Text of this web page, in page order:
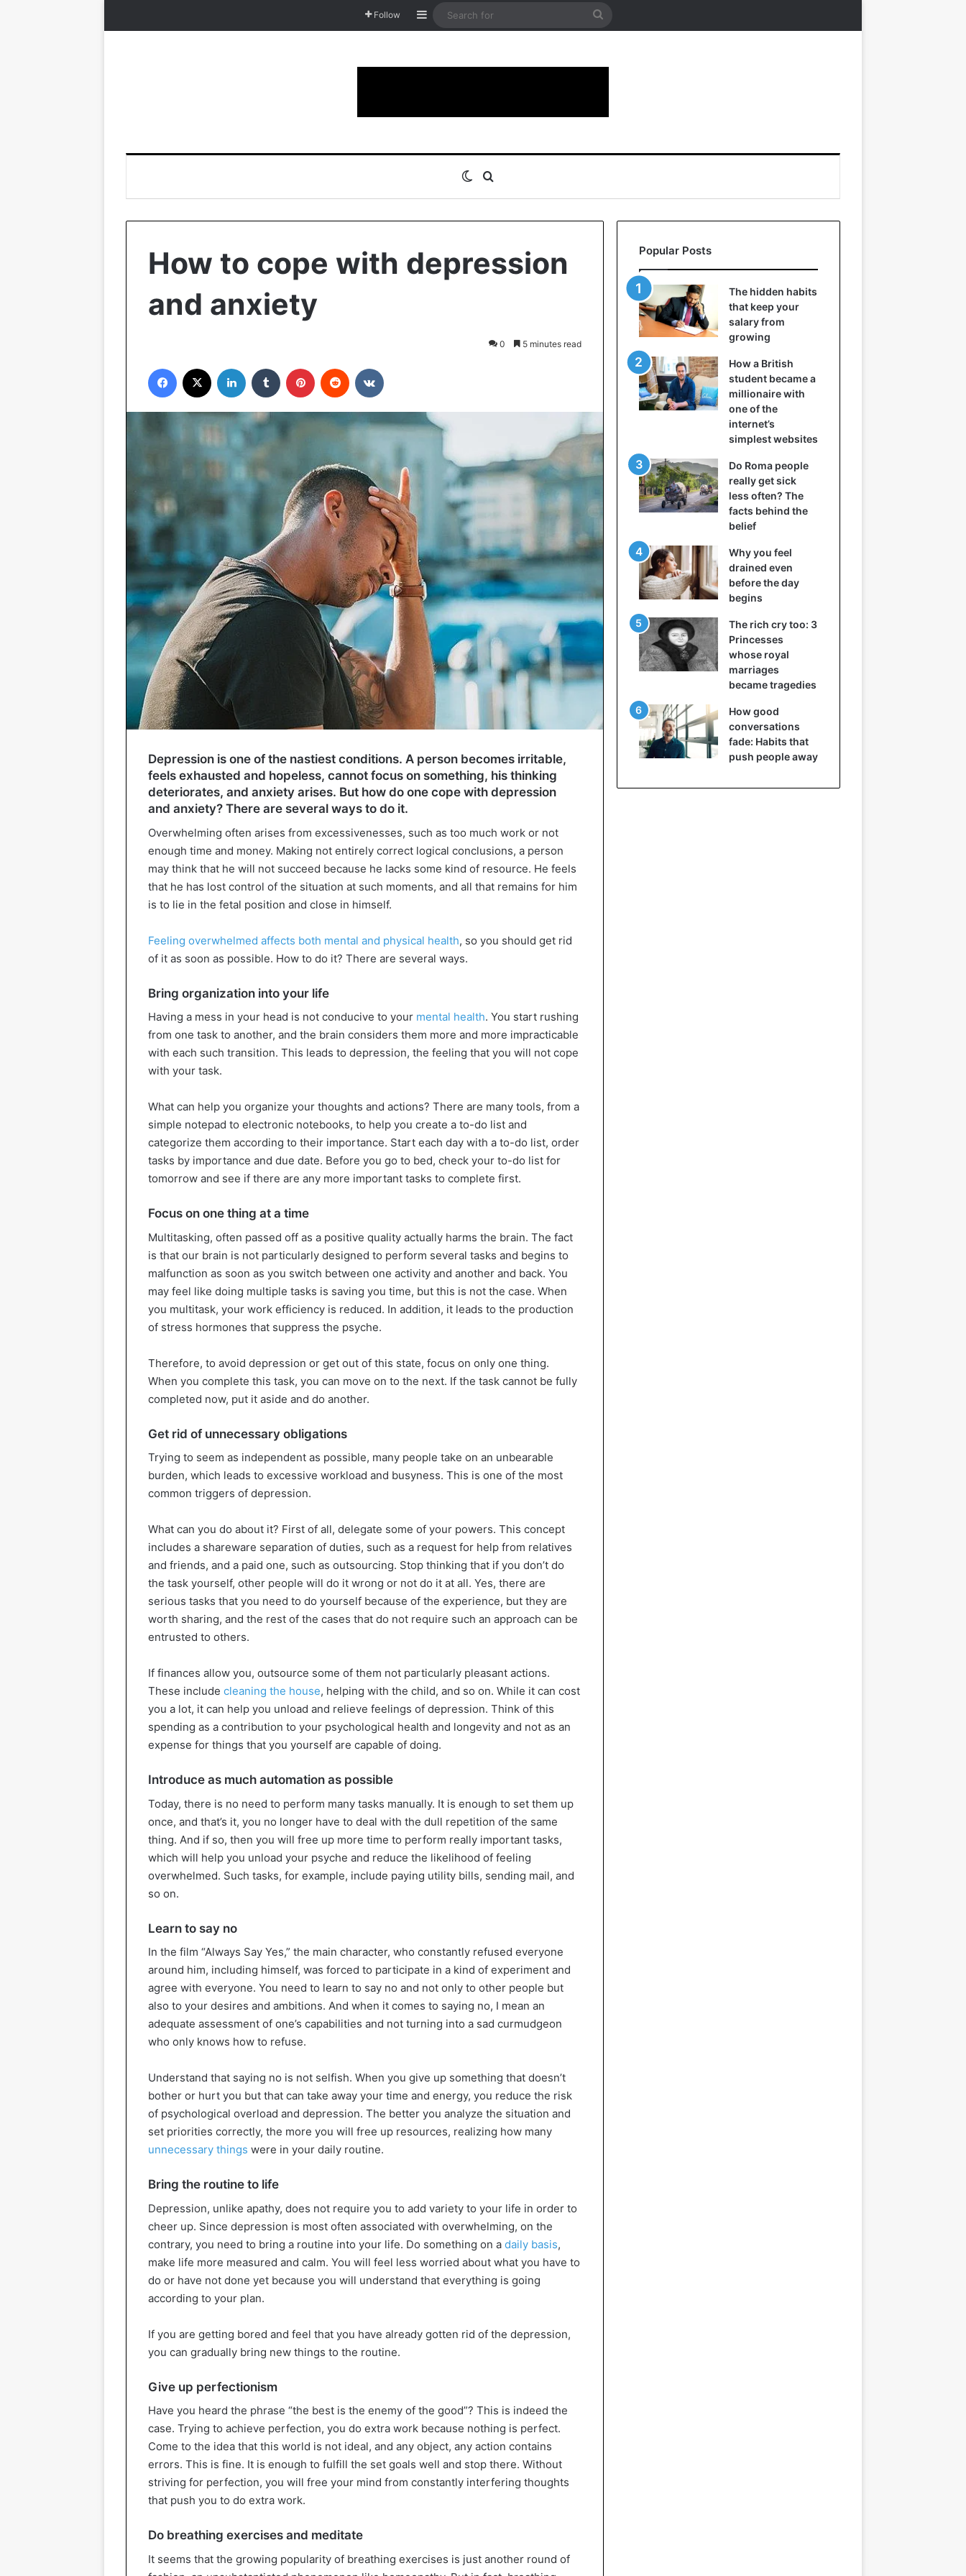
Follow Sidebar
Search
Switch skin
How to cope with depression
and anxiety
0 5 minutes read
Facebook LinkedIn Tumblr Pinterest Reddit
Depression is one of the nastiest conditions. A person becomes irritable,
feels exhausted and hopeless, cannot focus on something, his thinking
deteriorates, and anxiety arises. But how do one cope with depression
and anxiety? There are several ways to do it.
Overwhelming often arises from excessivenesses, such as too much work or not
enough time and money. Making not entirely correct logical conclusions, a person
may think that he will not succeed because he lacks some kind of resource. He feels
that he has lost control of the situation at such moments, and all that remains for him
is to lie in the fetal position and close in himself.
Feeling overwhelmed affects both mental and physical health, so you should get rid
of it as soon as possible. How to do it? There are several ways.
Bring organization into your life
Having a mess in your head is not conducive to your mental health. You start rushing
from one task to another, and the brain considers them more and more impracticable
with each such transition. This leads to depression, the feeling that you will not cope
with your task.
What can help you organize your thoughts and actions? There are many tools, from a
simple notepad to electronic notebooks, to help you create a to-do list and
categorize them according to their importance. Start each day with a to-do list, order
tasks by importance and due date. Before you go to bed, check your to-do list for
tomorrow and see if there are any more important tasks to complete first.
Focus on one thing at a time
Multitasking, often passed off as a positive quality actually harms the brain. The fact
is that our brain is not particularly designed to perform several tasks and begins to
malfunction as soon as you switch between one activity and another and back. You
may feel like doing multiple tasks is saving you time, but this is not the case. When
you multitask, your work efficiency is reduced. In addition, it leads to the production
of stress hormones that suppress the psyche.
Therefore, to avoid depression or get out of this state, focus on only one thing.
When you complete this task, you can move on to the next. If the task cannot be fully
completed now, put it aside and do another.
Get rid of unnecessary obligations
Trying to seem as independent as possible, many people take on an unbearable
burden, which leads to excessive workload and busyness. This is one of the most
common triggers of depression.
What can you do about it? First of all, delegate some of your powers. This concept
includes a shareware separation of duties, such as a request for help from relatives
and friends, and a paid one, such as outsourcing. Stop thinking that if you don’t do
the task yourself, other people will do it wrong or not do it at all. Yes, there are
serious tasks that you need to do yourself because of the experience, but they are
worth sharing, and the rest of the cases that do not require such an approach can be
entrusted to others.
If finances allow you, outsource some of them not particularly pleasant actions.
These include cleaning the house, helping with the child, and so on. While it can cost
you a lot, it can help you unload and relieve feelings of depression. Think of this
spending as a contribution to your psychological health and longevity and not as an
expense for things that you yourself are capable of doing.
Introduce as much automation as possible
Today, there is no need to perform many tasks manually. It is enough to set them up
once, and that’s it, you no longer have to deal with the dull repetition of the same
thing. And if so, then you will free up more time to perform really important tasks,
which will help you unload your psyche and reduce the likelihood of feeling
overwhelmed. Such tasks, for example, include paying utility bills, sending mail, and
so on.
Learn to say no
In the film “Always Say Yes,” the main character, who constantly refused everyone
around him, including himself, was forced to participate in a kind of experiment and
agree with everyone. You need to learn to say no and not only to other people but
also to your desires and ambitions. And when it comes to saying no, I mean an
adequate assessment of one’s capabilities and not turning into a sad curmudgeon
who only knows how to refuse.
Understand that saying no is not selfish. When you give up something that doesn’t
bother or hurt you but that can take away your time and energy, you reduce the risk
of psychological overload and depression. The better you analyze the situation and
set priorities correctly, the more you will free up resources, realizing how many
unnecessary things were in your daily routine.
Bring the routine to life
Depression, unlike apathy, does not require you to add variety to your life in order to
cheer up. Since depression is most often associated with overwhelming, on the
contrary, you need to bring a routine into your life. Do something on a daily basis,
make life more measured and calm. You will feel less worried about what you have to
do or have not done yet because you will understand that everything is going
according to your plan.
If you are getting bored and feel that you have already gotten rid of the depression,
you can gradually bring new things to the routine.
Give up perfectionism
Have you heard the phrase “the best is the enemy of the good”? This is indeed the
case. Trying to achieve perfection, you do extra work because nothing is perfect.
Come to the idea that this world is not ideal, and any object, any action contains
errors. This is fine. It is enough to fulfill the set goals well and stop there. Without
striving for perfection, you will free your mind from constantly interfering thoughts
that push you to do extra work.
Do breathing exercises and meditate
It seems that the growing popularity of breathing exercises is just another round of
Popular Posts
The hidden habits
that keep your
salary from
growing
How a British
student became a
millionaire with
one of the
internet’s
simplest websites
Do Roma people
really get sick
less often? The
facts behind the
belief
Why you feel
drained even
before the day
begins
The rich cry too: 3
Princesses
whose royal
marriages
became tragedies
How good
conversations
fade: Habits that
push people away